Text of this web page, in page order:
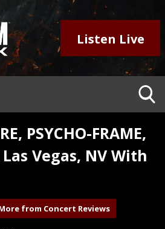
Listen Live
PSYCHO-FRAME,
Las Vegas, NV With
from Concert Reviews